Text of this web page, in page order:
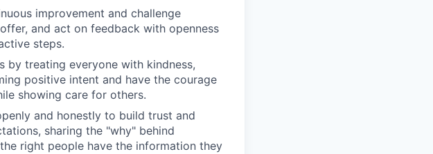
improvement and challenge
and act on feedback with openness
steps.
by treating everyone with kindness,
positive intent and have the courage
showing care for others.
and honestly to build trust and
sharing the "why" behind
right people have the information they